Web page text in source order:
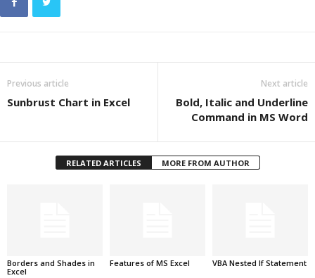
Previous article
Sunbrust Chart in Excel
Next article
Bold, Italic and Underline
Command in MS Word
RELATED ARTICLES MORE FROM AUTHOR
Borders and Shades in
Excel
Features of MS Excel VBA Nested If Statement